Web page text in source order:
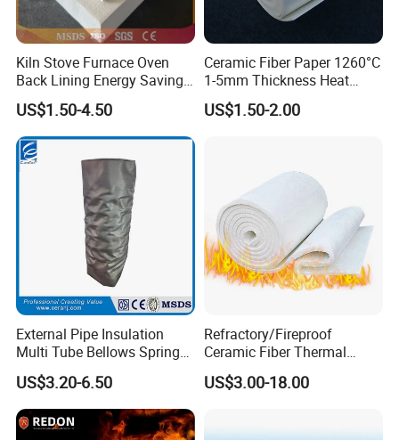
Kiln Stove Furnace Oven
Back Lining Energy Saving
Material Refractory Fire
Resistant Fireproof Rcf
Aluminum Silicate Ceramic
Fiber Insulation Board
US$1.50-4.50
Ceramic Fiber Paper 1260°C
1-5mm Thickness Heat
Resistant Insulation Gasket
Material
US$1.50-2.00
External Pipe Insulation
Multi Tube Bellows Spring
Joint High Silica Fabric
US$3.20-6.50
Refractory/Fireproof
Ceramic Fiber Thermal
Insulation Blanket for
Building Material
US$3.00-18.00